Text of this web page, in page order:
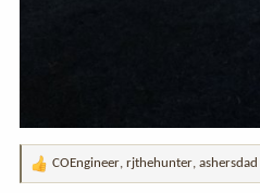
R
COEngineer, rjthehunter, ashersdad